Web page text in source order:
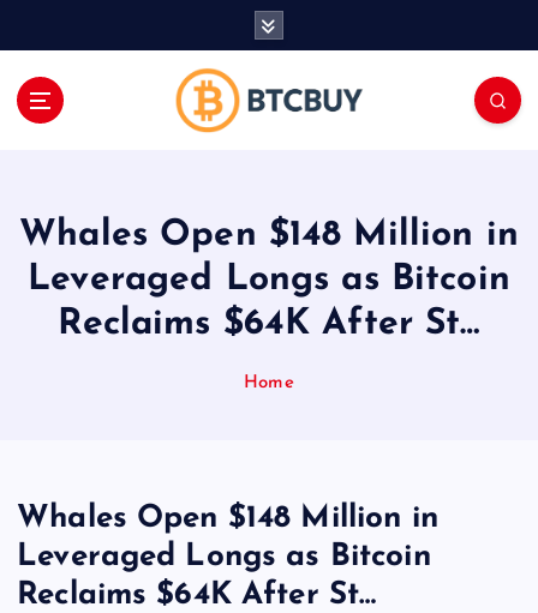
Whales Open $148 Million in
Leveraged Longs as Bitcoin
Reclaims $64K After St…
Home
Whales Open $148 Million in
Leveraged Longs as Bitcoin
Reclaims $64K After St…